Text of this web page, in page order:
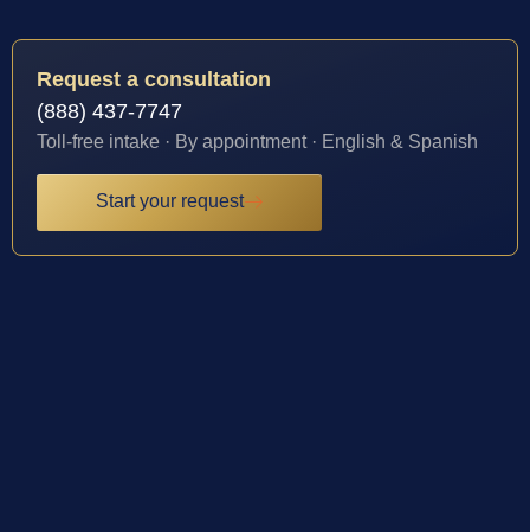
Request a consultation
(888) 437-7747
Toll-free intake · By appointment · English & Spanish
Start your request